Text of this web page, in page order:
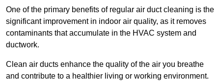
One of the primary benefits of regular air duct cleaning is the
significant improvement in indoor air quality, as it removes
contaminants that accumulate in the HVAC system and
ductwork.
Clean air ducts enhance the quality of the air you breathe
and contribute to a healthier living or working environment.